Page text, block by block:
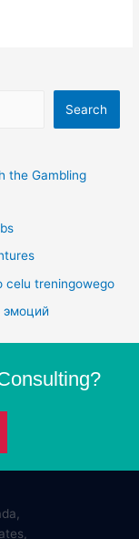
Search
the Gambling
celu treningowego
эмоций